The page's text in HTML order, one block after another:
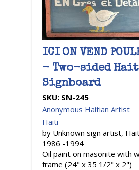
ICI ON VEND
- Two-sided
Signboard
SKU: SN-245
Anonymous Haitian Artist
Haiti
by Unknown sign artist,
1986 -1994
Oil paint on masonite with
frame (24" x 35 1/2" x 2")